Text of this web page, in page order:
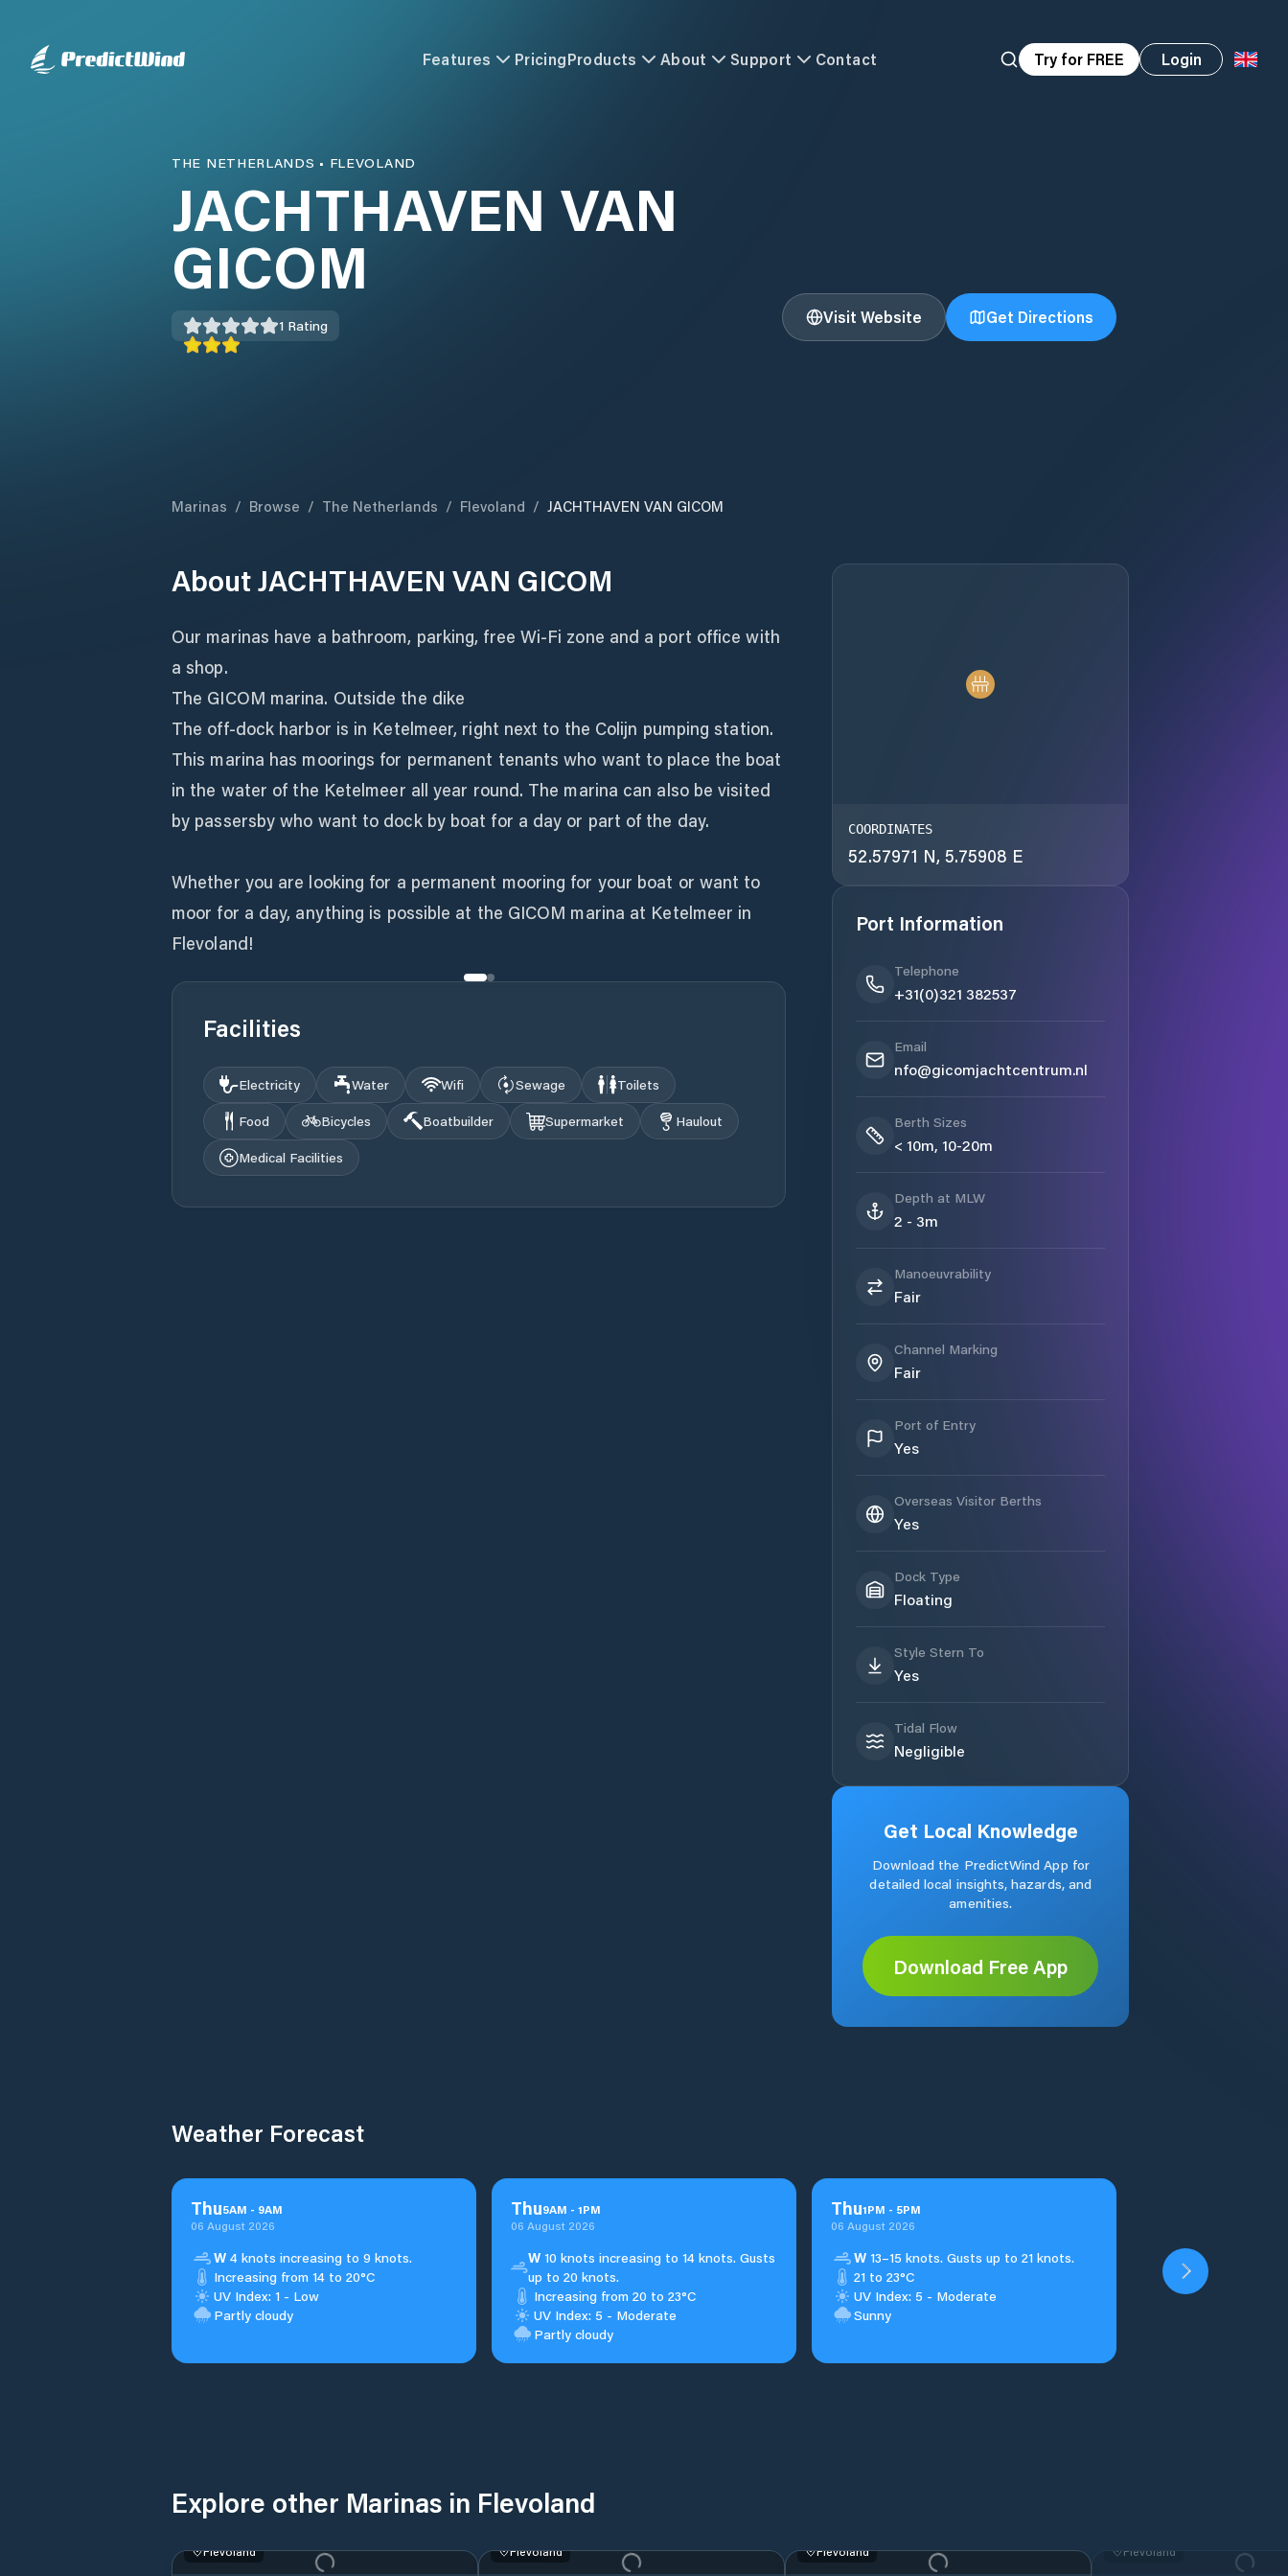
Features PricingProducts About Support Contact Try for FREE Login
THE NETHERLANDS • FLEVOLAND
JACHTHAVEN VAN
GICOM
1 Rating Visit Website Get Directions
Marinas / Browse / The Netherlands / Flevoland / JACHTHAVEN VAN GICOM
AboutJACHTHAVEN VAN GICOM
Our marinas have a bathroom, parking, free Wi-Fi zone and a port office with
a shop.
The GICOM marina. Outside the dike
The off-dock harbor is in Ketelmeer, right next to the Colijn pumping station.
This marina has moorings for permanent tenants who want to place the boat
in the water of the Ketelmeer all year round. The marina can also be visited
by passersby who want to dock by boat for a day or part of the day.
Whether you are looking for a permanent mooring for your boat or want to
moor for a day, anything is possible at the GICOM marina at Ketelmeer in
Flevoland!
Facilities
Electricity Water Wifi Sewage
Toilets
Food
Bicycles Boatbuilder Supermarket
Haulout
Medical Facilities
COORDINATES
52.57971 N, 5.75908 E
Port Information
Telephone
+31(0)321 382537
Email
nfo@gicomjachtcentrum.nl
Berth Sizes
< 10m, 10-20m
Depth at MLW
2 - 3m
Manoeuvrability
Fair
Channel Marking
Fair
Port of Entry
Yes
Overseas Visitor Berths
Yes
Dock Type
Floating
Style Stern To
Yes
Tidal Flow
Negligible
Get Local Knowledge
Download the PredictWind App for
detailed local insights, hazards, and
amenities.
Download Free App
Weather Forecast
Thu5AM - 9AM
06 August 2026
W 4 knots increasing to 9 knots.
Increasing from 14 to 20°C
UV Index: 1 - Low
Partly cloudy
Thu9AM - 1PM
06 August 2026
W10 knots increasing to 14 knots. Gusts
up to 20 knots.
Increasing from 20 to 23°C
UV Index: 5 - Moderate
Partly cloudy
Thu1PM - 5PM
06 August 2026
W 13–15 knots. Gusts up to 21 knots.
21 to 23°C
UV Index: 5 - Moderate
Sunny
Explore other Marinas in Flevoland
Flevoland Flevoland Flevoland Flevoland